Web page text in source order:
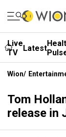
Live
TV
Latest
Wion/
Tom
release in